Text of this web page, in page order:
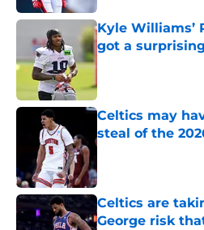
Kyle
got a
Celtics may
steal of the
Published by on
Celtics are
George risk